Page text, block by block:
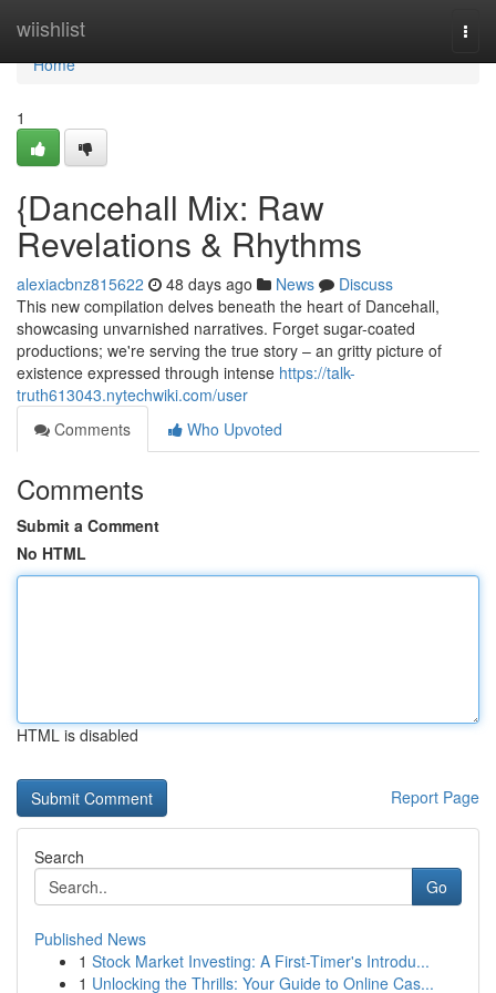
wiishlist
Home
Home
1
{Dancehall Mix: Raw
Revelations & Rhythms
alexiacbnz815622 48 days ago News
Discuss
This new compilation delves beneath the heart of Dancehall,
showcasing unvarnished narratives. Forget sugar-coated
productions; we're serving the true story – an gritty picture of
existence expressed through intense https://talk-
truth613043.nytechwiki.com/user
Comments
Who Upvoted
Comments
Submit a Comment
No HTML
HTML is disabled
Report Page
Search
Go
Published News
1 Stock Market Investing: A First-Timer's Introdu...
1 Unlocking the Thrills: Your Guide to Online Cas...